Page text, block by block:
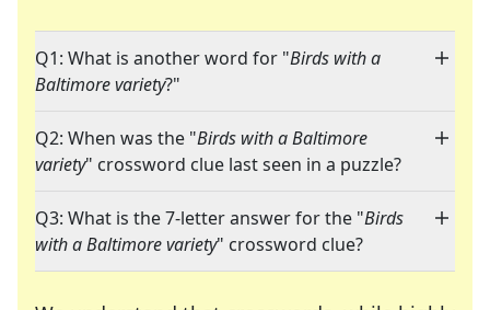
Q1: What is another word for "Birds with a
Baltimore variety?"
Q2: When was the "Birds with a Baltimore
variety" crossword clue last seen in a puzzle?
Q3: What is the 7-letter answer for the "Birds
with a Baltimore variety" crossword clue?